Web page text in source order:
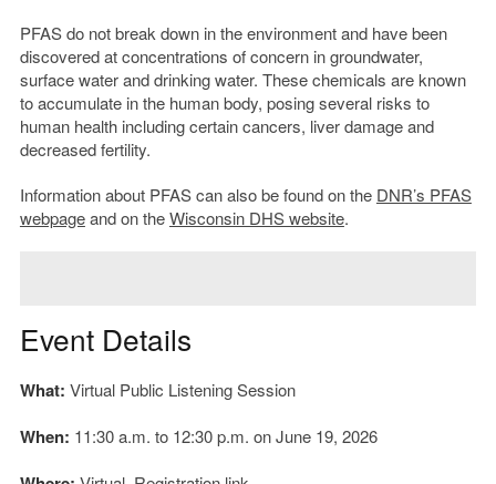
PFAS do not break down in the environment and have been
discovered at concentrations of concern in groundwater,
surface water and drinking water. These chemicals are known
to accumulate in the human body, posing several risks to
human health including certain cancers, liver damage and
decreased fertility.
Information about PFAS can also be found on the DNR’s PFAS
webpageand on theWisconsin DHS website.
Event Details
What: Virtual Public Listening Session
When: 11:30 a.m. to 12:30 p.m. on June 19, 2026